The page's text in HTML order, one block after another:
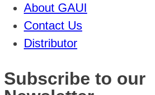
About GAUI
Contact Us
Distributor
Subscribe to our